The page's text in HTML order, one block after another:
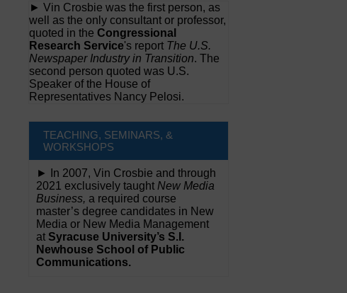
► Vin Crosbie was the first person, as
well as the only consultant or professor,
quoted in the Congressional
Research Service's report The U.S.
Newspaper Industry in Transition. The
second person quoted was U.S.
Speaker of the House of
Representatives Nancy Pelosi.
TEACHING, SEMINARS, &
WORKSHOPS
► In 2007, Vin Crosbie and through
2021 exclusively taught New Media
Business, a required course
master’s degree candidates in New
Media or New Media Management
at Syracuse University’s S.I.
Newhouse School of Public
Communications.